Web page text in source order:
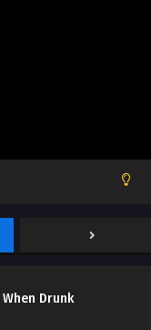
Drunk
ITA
When Drunk
ITA